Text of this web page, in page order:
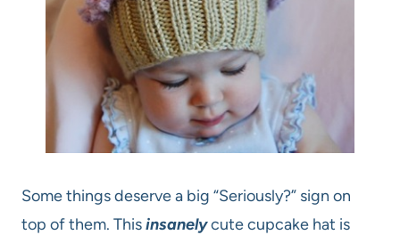
Some things deserve a big “Seriously?” sign on
top of them. Thisinsanelycute cupcake hat is